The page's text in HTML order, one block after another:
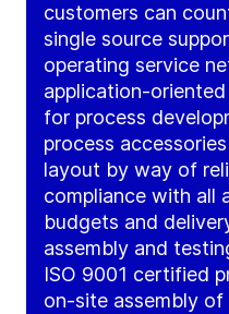
customers can
single source
operating service
application-
for process
process
layout by way of
compliance with all
budgets and
assembly and
ISO 9001 certified
on-site assembly